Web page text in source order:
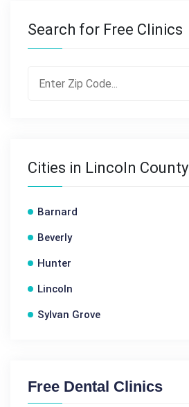
Search for Free Clinics
Cities in Lincoln County
Barnard
Beverly
Hunter
Lincoln
Sylvan Grove
Free Dental Clinics